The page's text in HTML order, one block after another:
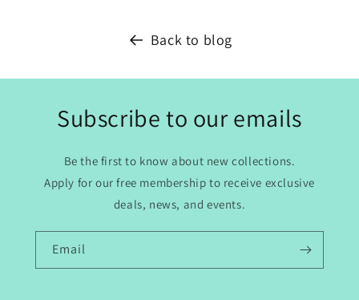
Back to blog
Subscribe to our emails
Be the first to know about new collections.
Apply for our free membership to receive exclusive
deals, news, and events.
Email